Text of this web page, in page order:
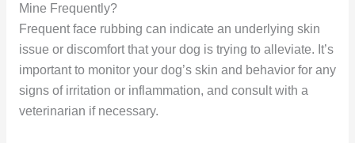
Mine Frequently?
Frequent face rubbing can indicate an underlying skin
issue or discomfort that your dog is trying to alleviate. It’s
important to monitor your dog’s skin and behavior for any
signs of irritation or inflammation, and consult with a
veterinarian if necessary.